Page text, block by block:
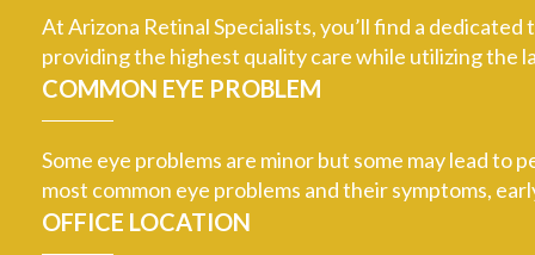
At Arizona Retinal Specialists, you’ll find a
providing the highest quality care while utilizing the
COMMON EYE PROBLEM
Some eye problems are minor but some may lead to
most common eye problems and their symptoms,
OFFICE LOCATION